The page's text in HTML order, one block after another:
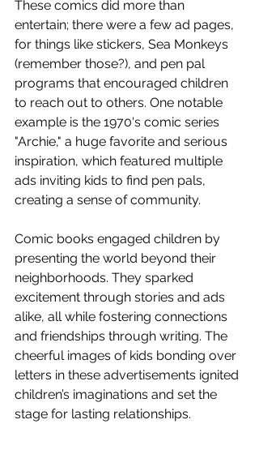
These comics did more than
entertain; there were a few ad pages,
for things like stickers, Sea Monkeys
(remember those?), and pen pal
programs that encouraged children
to reach out to others. One notable
example is the 1970's comic series
"Archie," a huge favorite and serious
inspiration, which featured multiple
ads inviting kids to find pen pals,
creating a sense of community.
Comic books engaged children by
presenting the world beyond their
neighborhoods. They sparked
excitement through stories and ads
alike, all while fostering connections
and friendships through writing. The
cheerful images of kids bonding over
letters in these advertisements ignited
children’s imaginations and set the
stage for lasting relationships.